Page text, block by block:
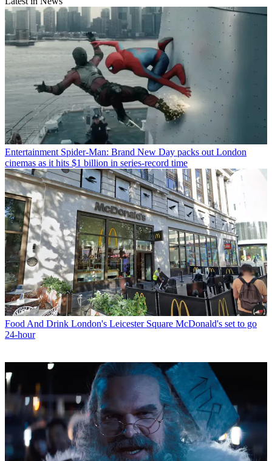
Entertainment Spider-Man: Brand New Day packs out London
cinemas as it hits $1 billion in series-record time
Food And Drink London's Leicester Square McDonald's set to go
24-hour